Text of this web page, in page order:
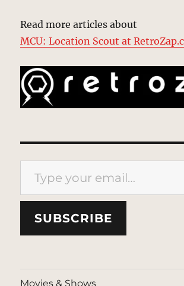
Read more articles about
MCU: Location Scout at
Type your email…
SUBSCRIBE
Movies & Shows